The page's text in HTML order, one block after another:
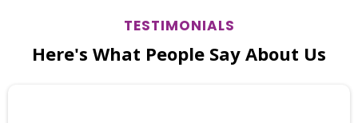
TESTIMONIALS
Here's What People Say About Us